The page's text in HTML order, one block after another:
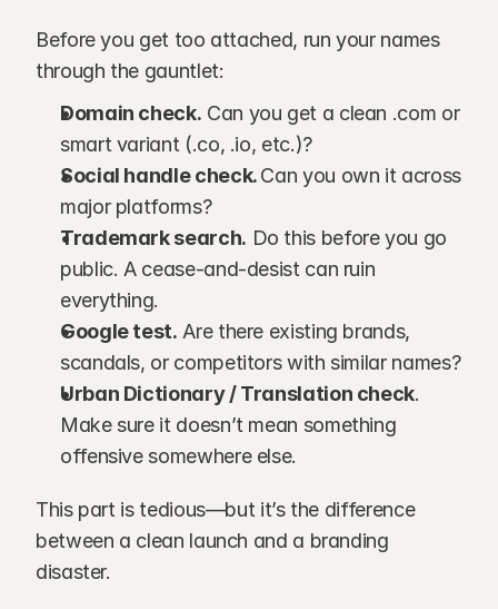
Before you get too attached, run your names
through the gauntlet:
Domain check. Can you get a clean .com or
smart variant (.co, .io, etc.)?
Social handle check. Can you own it across
major platforms?
Trademark search. Do this before you go
public. A cease-and-desist can ruin
everything.
Google test. Are there existing brands,
scandals, or competitors with similar names?
Urban Dictionary / Translation check.
Make sure it doesn’t mean something
offensive somewhere else.
This part is tedious—but it’s the difference
between a clean launch and a branding
disaster.